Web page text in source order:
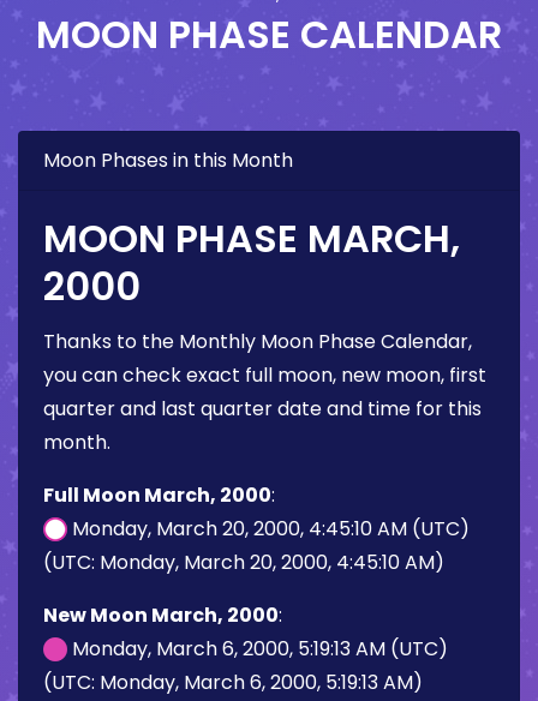
MOON PHASE CALENDAR
Moon Phases in this Month
MOON PHASE MARCH,
2000
Thanks to the Monthly Moon Phase Calendar,
you can check exact full moon, new moon, first
quarter and last quarter date and time for this
month.
Full Moon March, 2000:
Monday, March 20, 2000, 4:45:10 AM (UTC)
(UTC: Monday, March 20, 2000, 4:45:10 AM)
New Moon March, 2000:
Monday, March 6, 2000, 5:19:13 AM (UTC)
(UTC: Monday, March 6, 2000, 5:19:13 AM)